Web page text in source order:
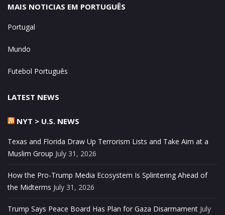
MAIS NOTICIAS EM PORTUGUÊS
Portugal
Mundo
Futebol Português
LATEST NEWS
NYT > U.S. NEWS
Texas and Florida Draw Up Terrorism Lists and Take Aim at a
Muslim Group July 31, 2026
How the Pro-Trump Media Ecosystem Is Splintering Ahead of
the Midterms July 31, 2026
Trump Says Peace Board Has Plan for Gaza Disarmament July